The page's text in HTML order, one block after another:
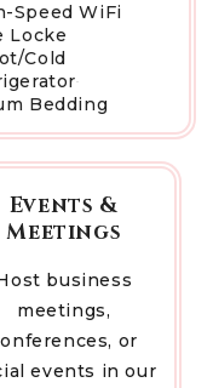
Speed WiFi
Locke
Cold
Bedding
Events &
Meetings
business
meetings,
or
events in our